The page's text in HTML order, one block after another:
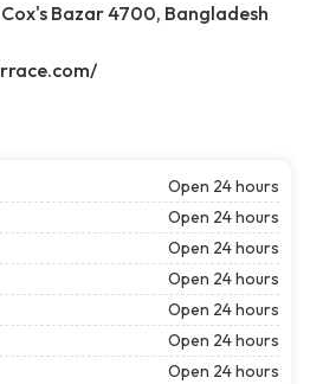
Bazar 4700, Bangladesh
Open 24 hours
Open 24 hours
Open 24 hours
Open 24 hours
Open 24 hours
Open 24 hours
Open 24 hours